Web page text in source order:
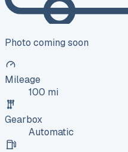
Photo coming soon
Mileage
100 mi
Gearbox
Automatic